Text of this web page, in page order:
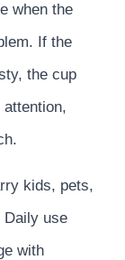
when the
If the
the cup
kids, pets,
Daily use
with